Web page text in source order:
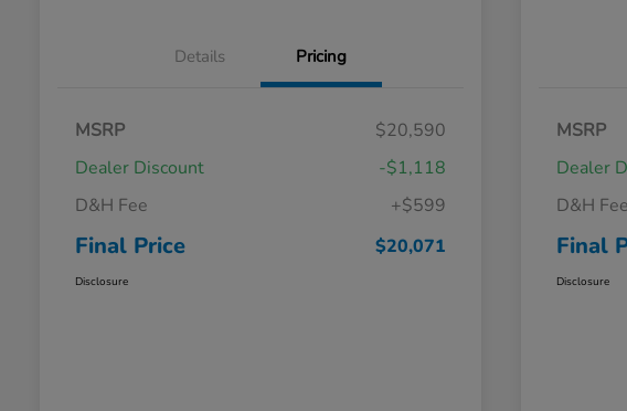
Details Pricing
MSRP
$20,590
Dealer Discount
-$1,118
D&H Fee
+$599
Final Price $20,071
Disclosure
MSRP
Dealer
D&H Fee
Final
Disclosure